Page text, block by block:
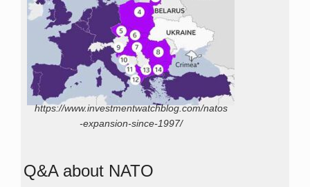
https://www.investmentwatchblog.com/natos
-expansion-since-1997/
Q&A about NATO